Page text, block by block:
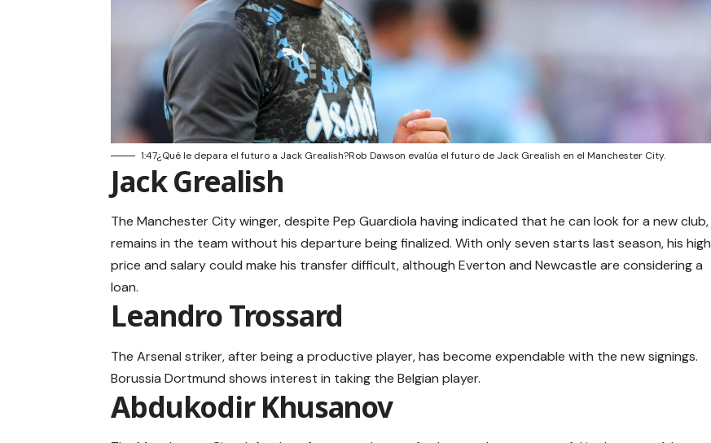
1:47¿Qué le depara el futuro a Jack Grealish?Rob Dawson evalúa el futuro de Jack Grealish en el Manchester City.
Jack Grealish
The Manchester City winger, despite Pep Guardiola having indicated that he can look for a new club,
remains in the team without his departure being finalized. With only seven starts last season, his high
price and salary could make his transfer difficult, although Everton and Newcastle are considering a
loan.
Leandro Trossard
The Arsenal striker, after being a productive player, has become expendable with the new signings.
Borussia Dortmund shows interest in taking the Belgian player.
Abdukodir Khusanov